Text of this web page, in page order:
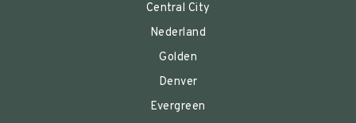
Central City
Nederland
Golden
Denver
Evergreen